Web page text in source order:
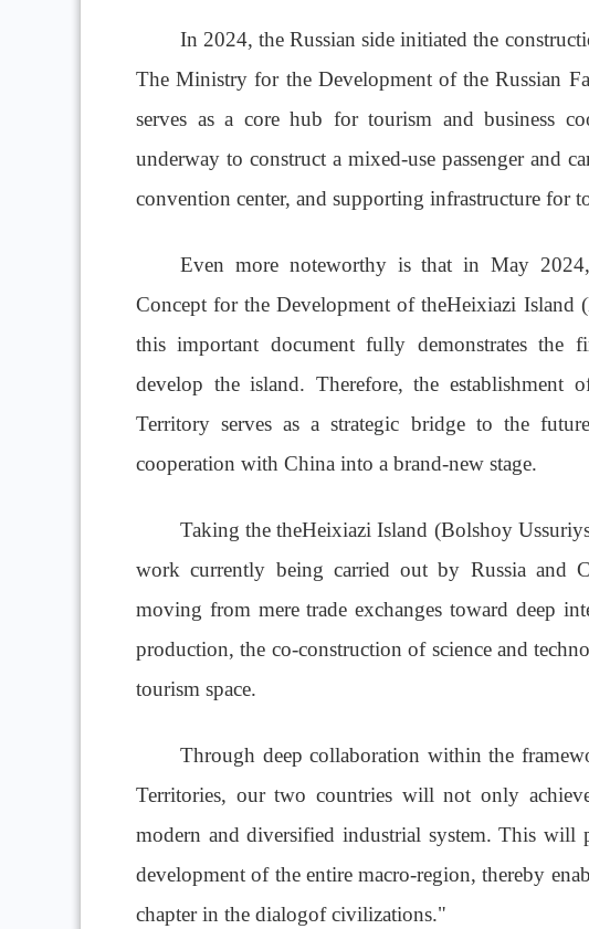
In 2024, the Russian side initiated the
The Ministry for the Development of the Russian
serves as a core hub for tourism and business
underway to construct a mixed-use passenger and
convention center, and supporting infrastructure for
Even more noteworthy is that in May
Concept for the Development of theHeixiazi
this important document fully demonstrates
develop the island. Therefore, the establishment
Territory serves as a strategic bridge to the
cooperation with China into a brand-new stage.
Taking the theHeixiazi Island (Bolshoy
work currently being carried out by Russia and
moving from mere trade exchanges toward deep
production, the co-construction of science and
tourism space.
Through deep collaboration within the
Territories, our two countries will not only
modern and diversified industrial system. This will
development of the entire macro-region, thereby
chapter in the dialogof civilizations."